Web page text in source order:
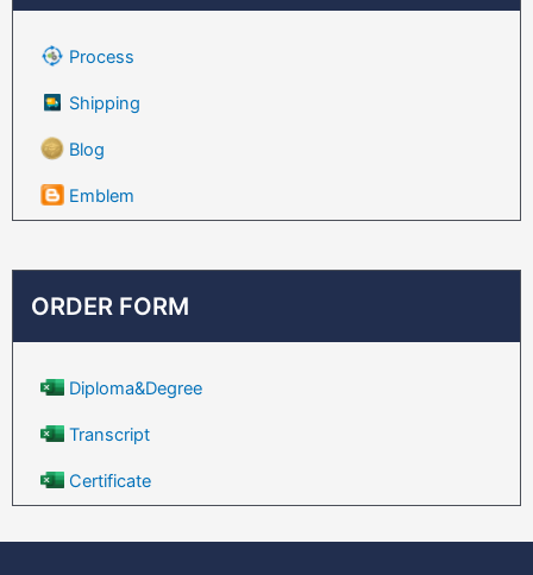
Process
Shipping
Blog
Emblem
ORDER FORM
Diploma&Degree
Transcript
Certificate